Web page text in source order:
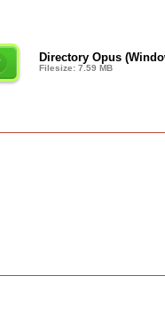
Directory Opus
Filesize: 7.59 MB